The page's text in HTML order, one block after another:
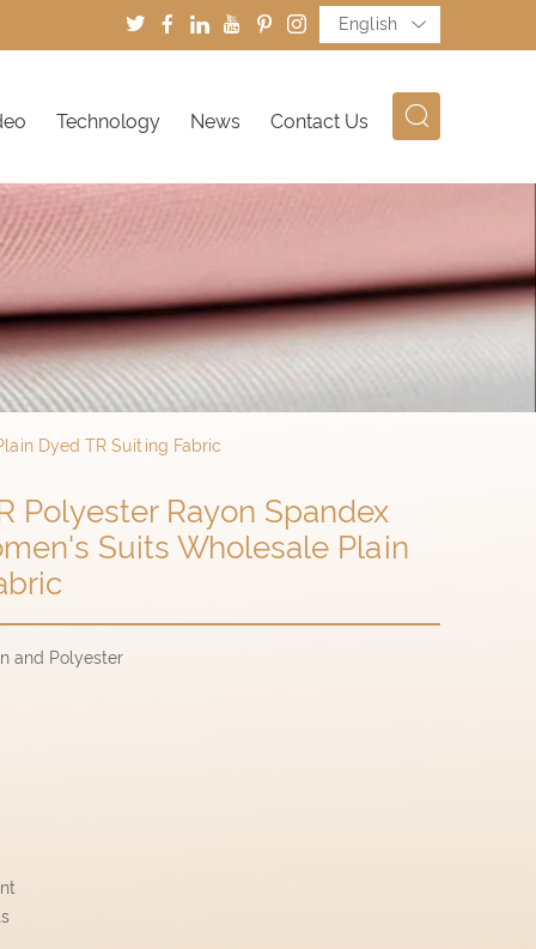
English
Technology News Contact Us
Dyed TR Suiting Fabric
Polyester Rayon Spandex
Suits Wholesale Plain
and Polyester